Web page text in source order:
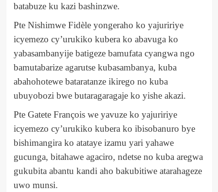
batabuze ku kazi bashinzwe.
Pte Nishimwe Fidèle yongeraho ko yajuririye
icyemezo cy’urukiko kubera ko abavuga ko
yabasambanyije batigeze bamufata cyangwa ngo
bamutabarize agarutse kubasambanya, kuba
abahohotewe bataratanze ikirego no kuba
ubuyobozi bwe butaragaragaje ko yishe akazi.
Pte Gatete François we yavuze ko yajuririye
icyemezo cy’urukiko kubera ko ibisobanuro bye
bishimangira ko atataye izamu yari yahawe
gucunga, bitahawe agaciro, ndetse no kuba aregwa
gukubita abantu kandi aho bakubitiwe atarahageze
uwo munsi.